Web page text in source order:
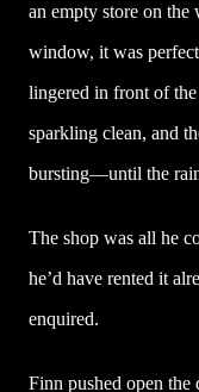
an empty store on
window, it was
lingered in front of
sparkling clean, and
bursting—until the
The shop was all he
he’d have rented it
enquired.
Finn pushed open